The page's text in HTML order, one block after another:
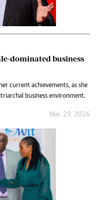
dominated business
current achievements, as she
business environment.
Mar. 29, 2026